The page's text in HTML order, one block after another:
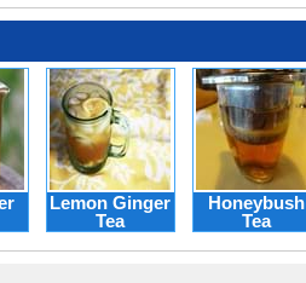
Lemon Ginger
Tea
Honeybush
Tea